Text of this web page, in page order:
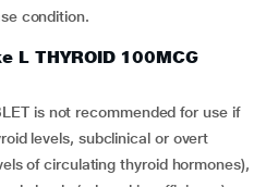
condition.
L THYROID 100MCG
is not recommended for use if
levels, subclinical or overt
of circulating thyroid hormones),